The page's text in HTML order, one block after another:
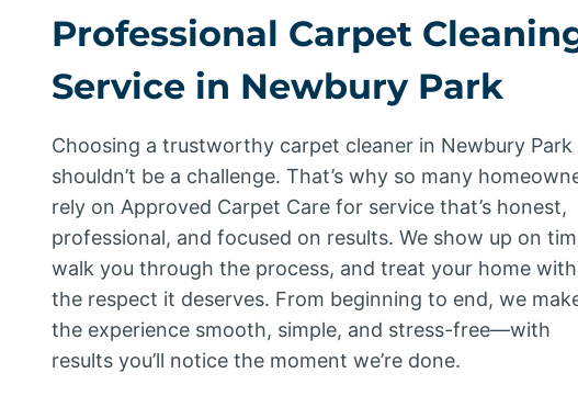
Professional Carpet
Service in Newbury Park
Choosing a trustworthy carpet cleaner in Newbury Park
shouldn’t be a challenge. That’s why so many
rely on Approved Carpet Care for service that’s honest,
professional, and focused on results. We show up on
walk you through the process, and treat your home with
the respect it deserves. From beginning to end, we
the experience smooth, simple, and stress-free—with
results you’ll notice the moment we’re done.